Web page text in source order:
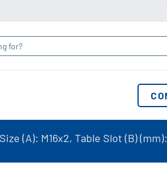
(A): M16x2, Table Slot (B)